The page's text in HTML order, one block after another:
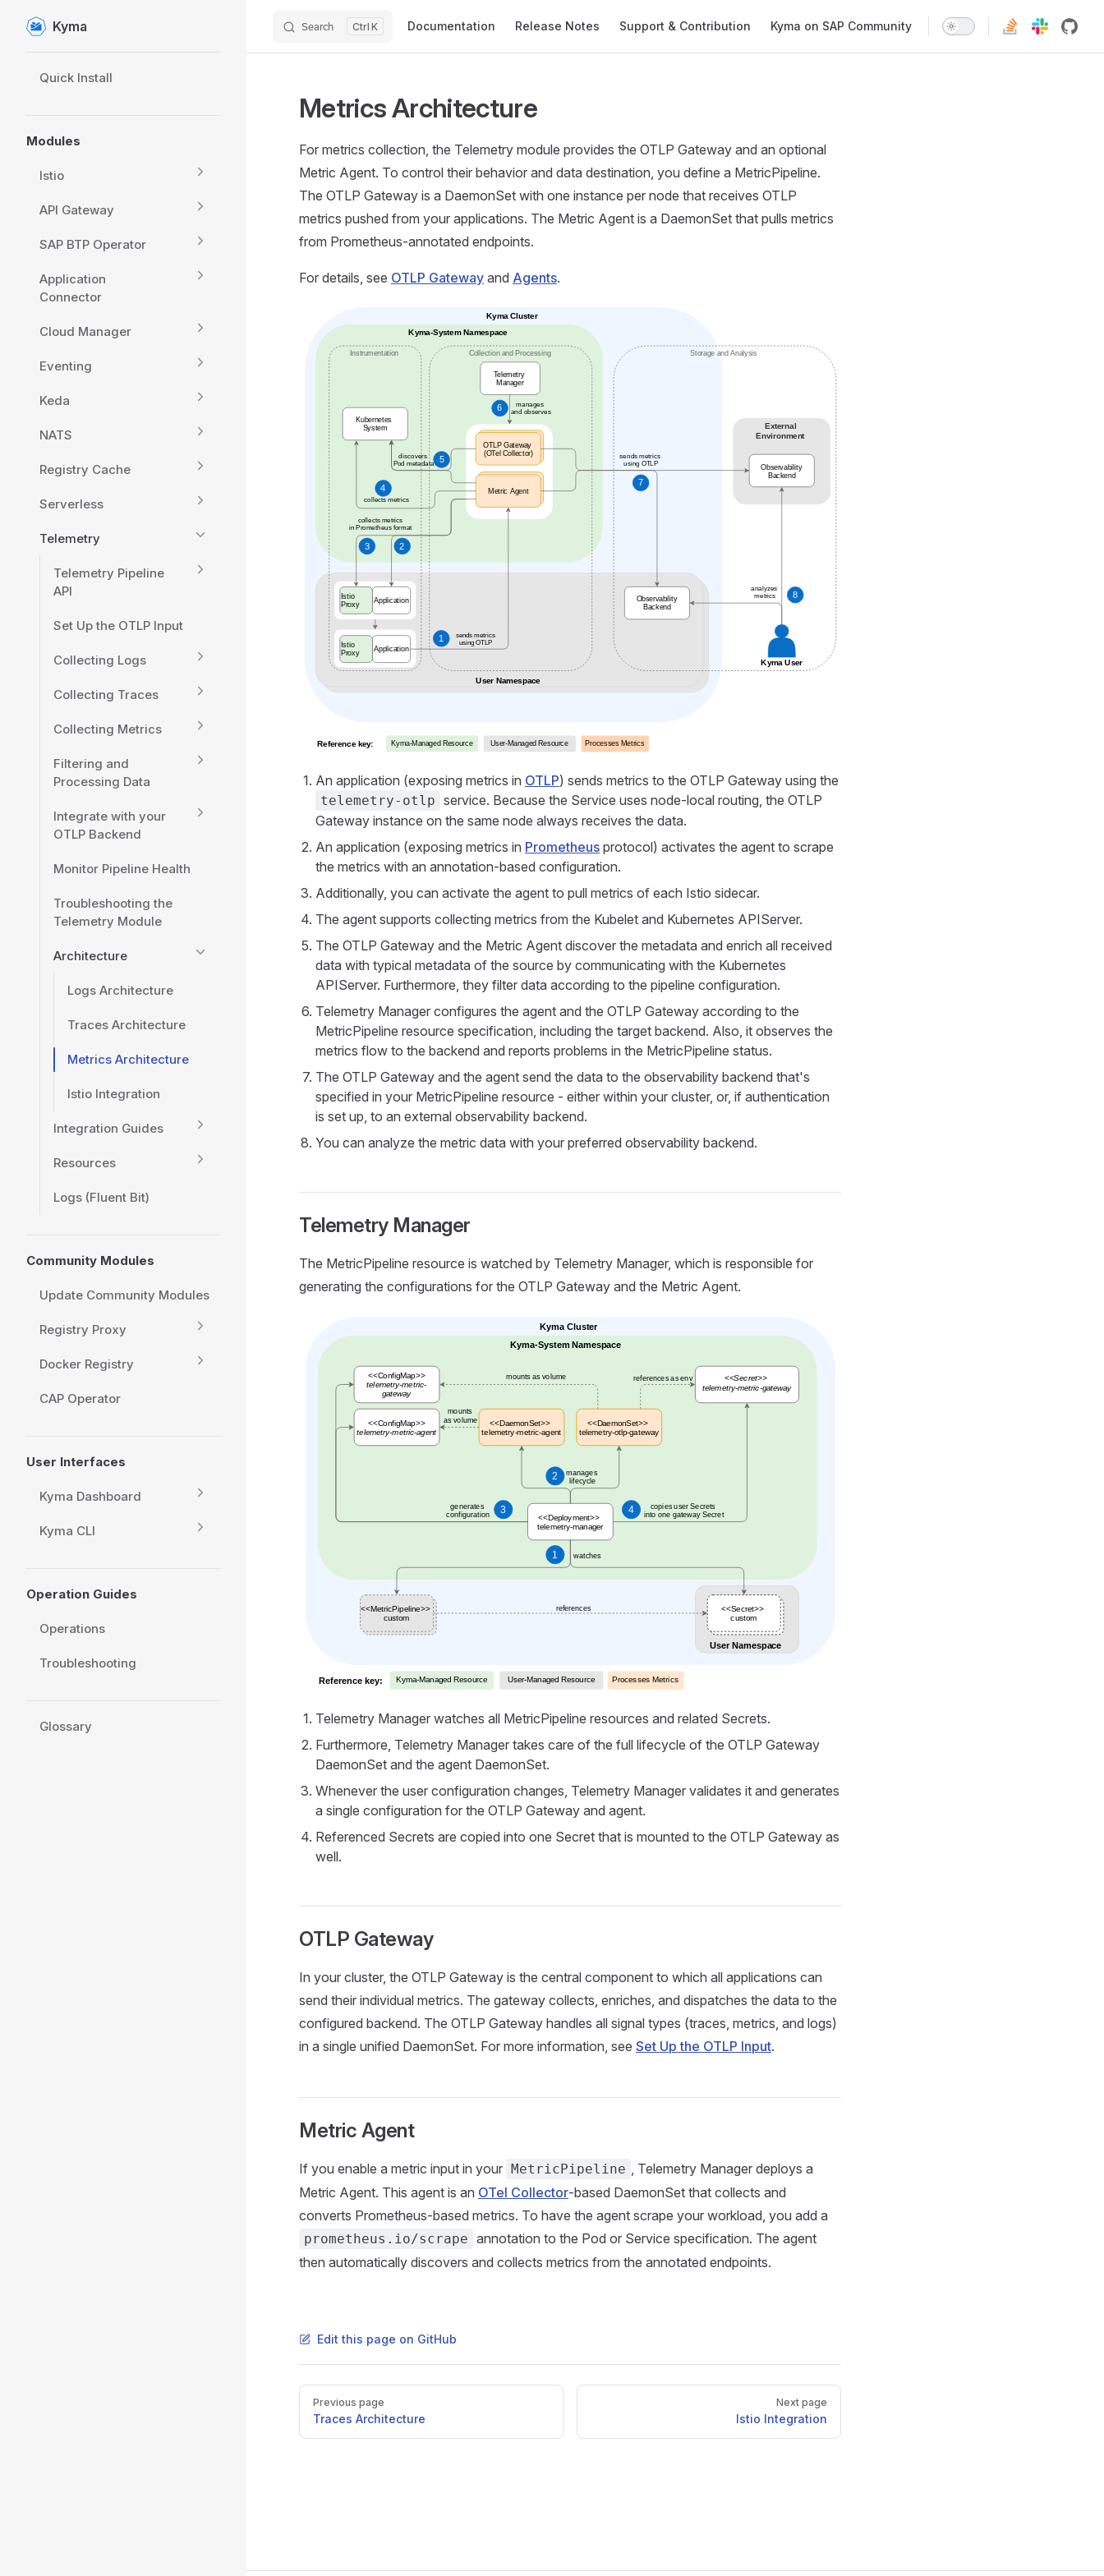
Skip to content
Kyma Search K Documentation Release Notes Support & Contribution Kyma on SAP Community
Quick Install
Modules
Istio
API Gateway
SAP BTP Operator
Application
Connector
Cloud Manager
Eventing
Keda
NATS
Registry Cache
Serverless
Telemetry
Telemetry Pipeline
API
Set Up the OTLP Input
Collecting Logs
Collecting Traces
Collecting Metrics
Filtering and
Processing Data
Integrate with your
OTLP Backend
Monitor Pipeline Health
Troubleshooting the
Telemetry Module
Architecture
Logs Architecture
Traces Architecture
Metrics Architecture
Istio Integration
Integration Guides
Resources
Logs (Fluent Bit)
Community Modules
Update Community Modules
Registry Proxy
Docker Registry
CAP Operator
User Interfaces
Kyma Dashboard
Kyma CLI
Operation Guides
Operations
Troubleshooting
Glossary
Metrics Architecture
For metrics collection, the Telemetry module provides the OTLP Gateway and an optional
Metric Agent. To control their behavior and data destination, you define a MetricPipeline.
The OTLP Gateway is a DaemonSet with one instance per node that receives OTLP
metrics pushed from your applications. The Metric Agent is a DaemonSet that pulls metrics
from Prometheus-annotated endpoints.
For details, see OTLP Gateway and Agents.
An application (exposing metrics in OTLP) sends metrics to the OTLP Gateway using the
telemetry-otlp service. Because the Service uses node-local routing, the OTLP
Gateway instance on the same node always receives the data.
An application (exposing metrics in Prometheus protocol) activates the agent to scrape
the metrics with an annotation-based configuration.
Additionally, you can activate the agent to pull metrics of each Istio sidecar.
The agent supports collecting metrics from the Kubelet and Kubernetes APIServer.
The OTLP Gateway and the Metric Agent discover the metadata and enrich all received
data with typical metadata of the source by communicating with the Kubernetes
APIServer. Furthermore, they filter data according to the pipeline configuration.
Telemetry Manager configures the agent and the OTLP Gateway according to the
MetricPipeline resource specification, including the target backend. Also, it observes the
metrics flow to the backend and reports problems in the MetricPipeline status.
The OTLP Gateway and the agent send the data to the observability backend that's
specified in your MetricPipeline resource - either within your cluster, or, if authentication
is set up, to an external observability backend.
You can analyze the metric data with your preferred observability backend.
Telemetry Manager
The MetricPipeline resource is watched by Telemetry Manager, which is responsible for
generating the configurations for the OTLP Gateway and the Metric Agent.
Telemetry Manager watches all MetricPipeline resources and related Secrets.
Furthermore, Telemetry Manager takes care of the full lifecycle of the OTLP Gateway
DaemonSet and the agent DaemonSet.
Whenever the user configuration changes, Telemetry Manager validates it and generates
a single configuration for the OTLP Gateway and agent.
Referenced Secrets are copied into one Secret that is mounted to the OTLP Gateway as
well.
OTLP Gateway
In your cluster, the OTLP Gateway is the central component to which all applications can
send their individual metrics. The gateway collects, enriches, and dispatches the data to the
configured backend. The OTLP Gateway handles all signal types (traces, metrics, and logs)
in a single unified DaemonSet. For more information, see Set Up the OTLP Input.
Metric Agent
If you enable a metric input in your MetricPipeline
, Telemetry Manager deploys a
Metric Agent. This agent is an OTel Collector-based DaemonSet that collects and
converts Prometheus-based metrics. To have the agent scrape your workload, you add a
prometheus.io/scrape annotation to the Pod or Service specification. The agent
then automatically discovers and collects metrics from the annotated endpoints.
Edit this page on GitHub
PagerPrevious page
Traces Architecture
Next page
Istio Integration